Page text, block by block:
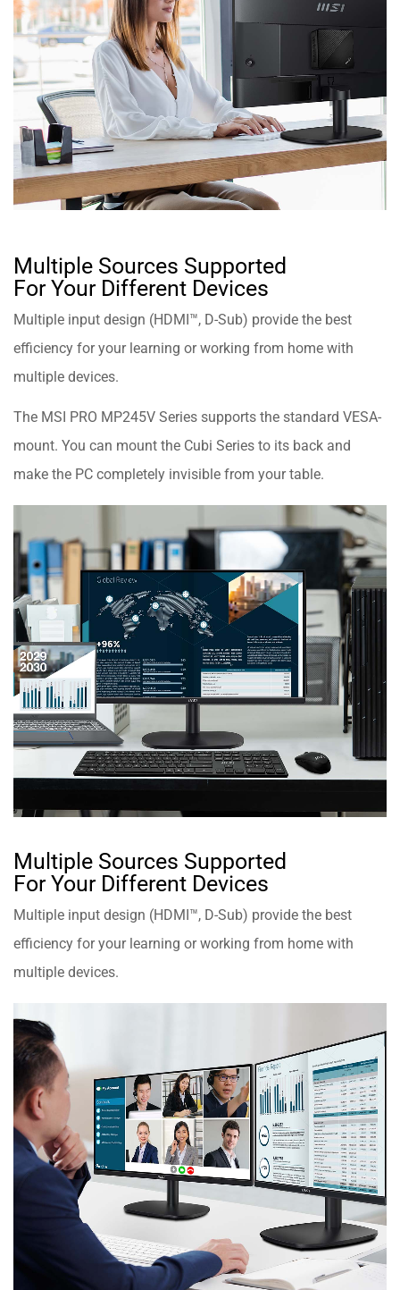
Multiple Sources Supported
For Your Different Devices
Multiple input design (HDMI™, D-Sub) provide the best
efficiency for your learning or working from home with
multiple devices.
The MSI PRO MP245V Series supports the standard VESA-
mount. You can mount the Cubi Series to its back and
make the PC completely invisible from your table.
Multiple Sources Supported
For Your Different Devices
Multiple input design (HDMI™, D-Sub) provide the best
efficiency for your learning or working from home with
multiple devices.